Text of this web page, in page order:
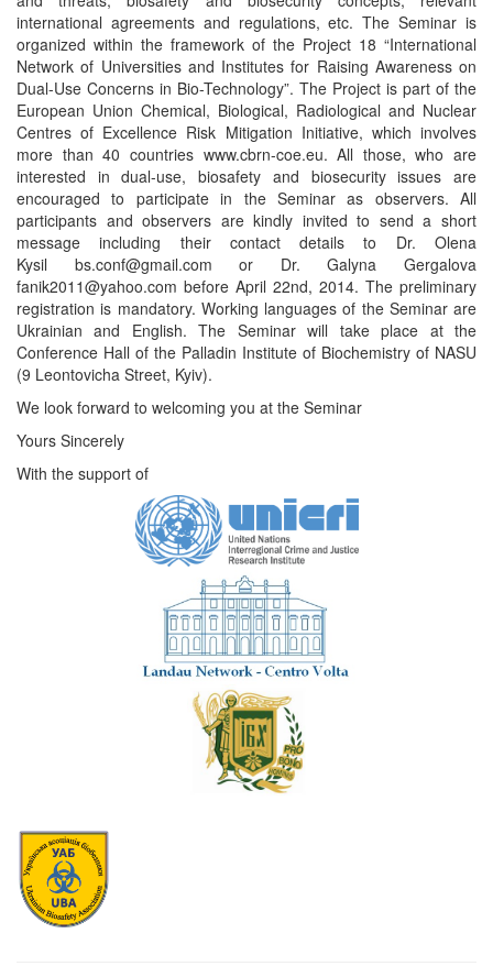
international agreements and regulations, etc. The Seminar is
organized within the framework of the Project 18 “International
Network of Universities and Institutes for Raising Awareness on
Dual-Use Concerns in Bio-Technology”. The Project is part of the
European Union Chemical, Biological, Radiological and Nuclear
Centres of Excellence Risk Mitigation Initiative, which involves
more than 40 countries www.cbrn-coe.eu. All those, who are
interested in dual-use, biosafety and biosecurity issues are
encouraged to participate in the Seminar as observers. All
participants and observers are kindly invited to send a short
message including their contact details to Dr. Olena
Kysil bs.conf@gmail.com or Dr. Galyna Gergalova
fanik2011@yahoo.com before April 22nd, 2014. The preliminary
registration is mandatory. Working languages of the Seminar are
Ukrainian and English. The Seminar will take place at the
Conference Hall of the Palladin Institute of Biochemistry of NASU
(9 Leontovicha Street, Kyiv).
We look forward to welcoming you at the Seminar
Yours Sincerely
With the support of